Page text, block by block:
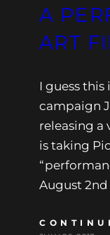
A
ART
I guess
campaign
releasing a
is taking
August 2nd